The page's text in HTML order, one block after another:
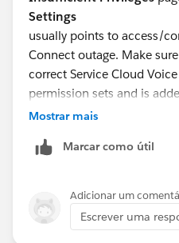
Settings
usually points to access/
Connect outage. Make
correct Service Cloud
permission sets and is
Center. Also check the
the user Amazon Connect
Found a similar thread:
https://
community/feed/
Mostrar mais
Marcar como útil
Adicionar um
Escrever uma